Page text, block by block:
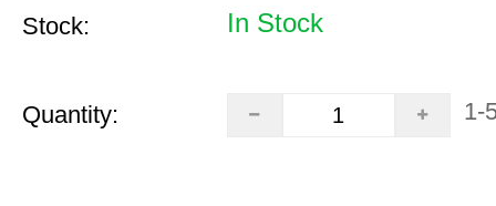
Stock: In Stock
Quantity: 1-